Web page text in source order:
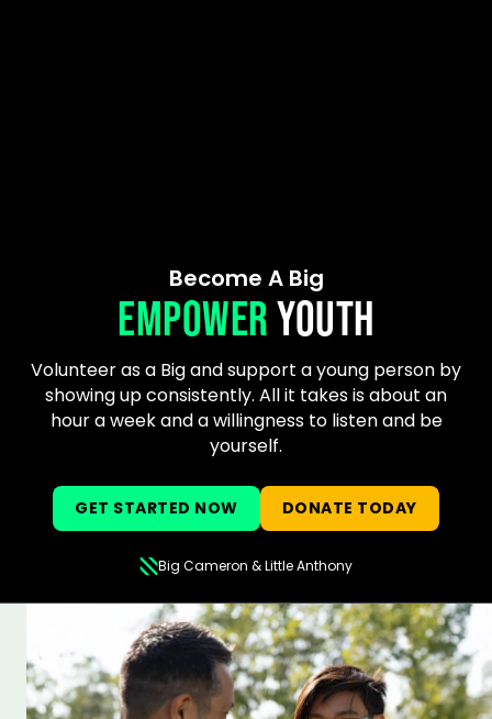
Become A Big
EMPOWERYOUTH
Volunteer as a Big and support a young person by
showing up consistently. All it takes is about an
hour a week and a willingness to listen and be
yourself.
GET STARTED NOW DONATE TODAY
Big Cameron & Little Anthony